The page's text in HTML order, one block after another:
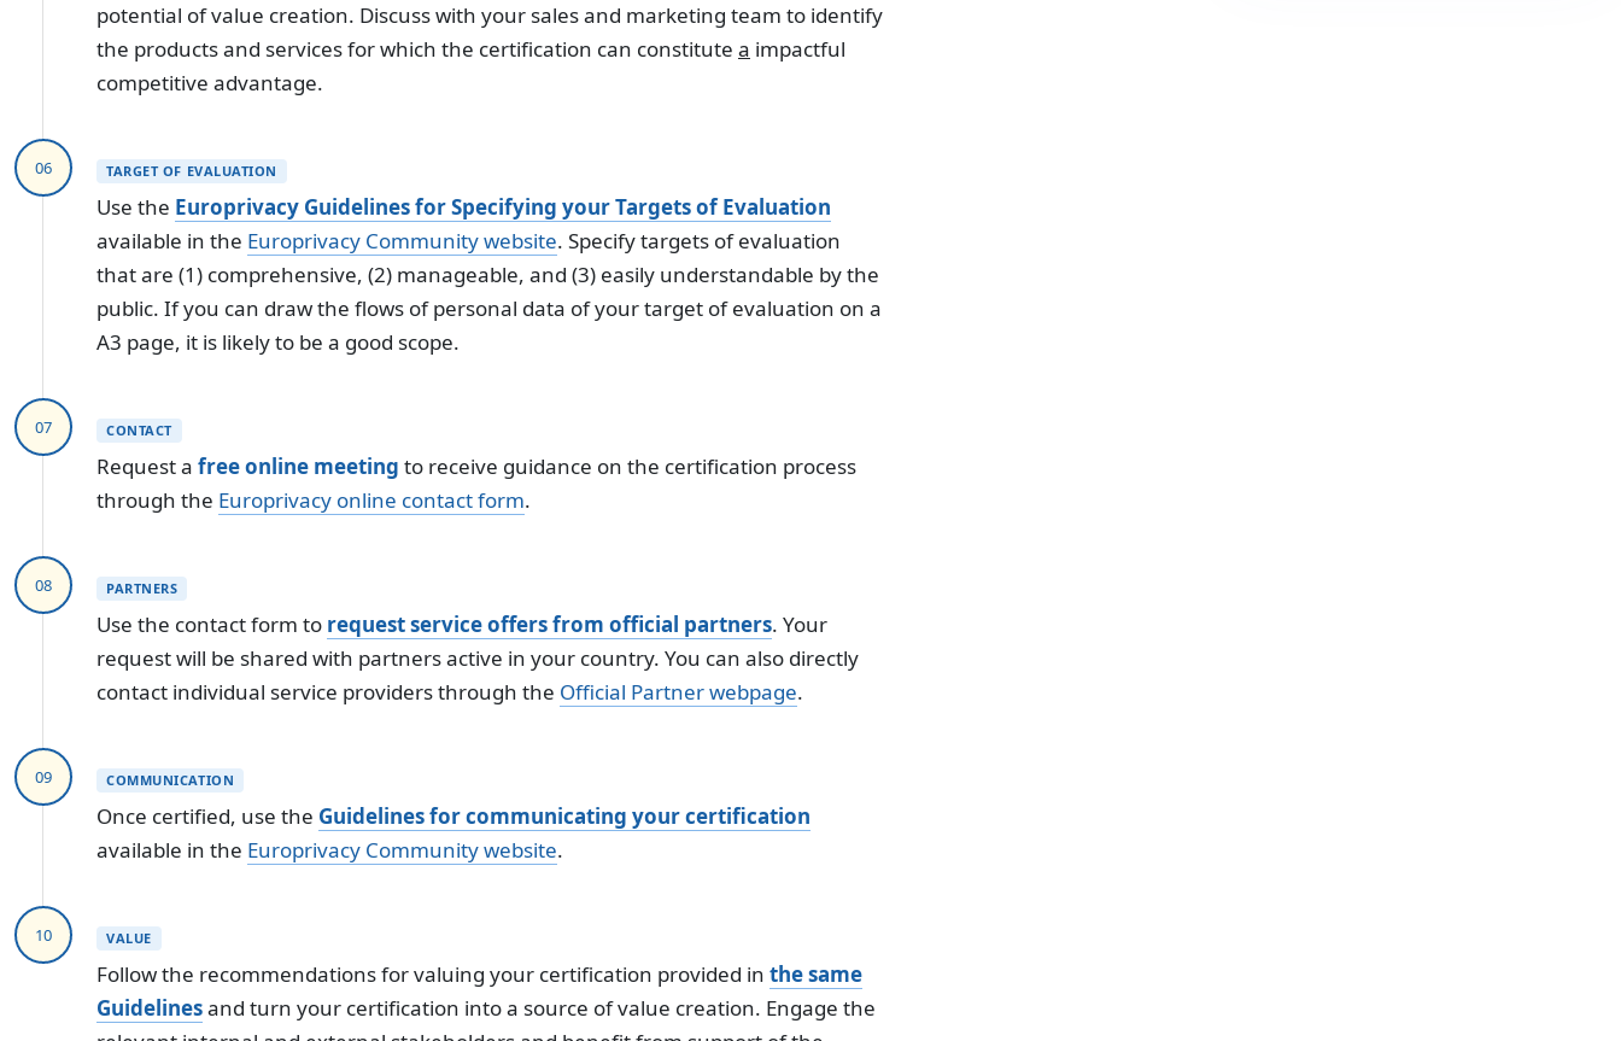
potential of value creation. Discuss with your sales and marketing team to identify
the products and services for which the certification can constitute a impactful
competitive advantage.
06 TARGET OF EVALUATION
Use the Europrivacy Guidelines for Specifying your Targets of Evaluation
available in the Europrivacy Community website. Specify targets of evaluation
that are (1) comprehensive, (2) manageable, and (3) easily understandable by the
public. If you can draw the flows of personal data of your target of evaluation on a
A3 page, it is likely to be a good scope.
07 CONTACT
Request a free online meeting to receive guidance on the certification process
through the Europrivacy online contact form.
08 PARTNERS
Use the contact form to request service offers from official partners. Your
request will be shared with partners active in your country. You can also directly
contact individual service providers through the Official Partner webpage.
09 COMMUNICATION
Once certified, use the Guidelines for communicating your certification
available in the Europrivacy Community website.
10 VALUE
Follow the recommendations for valuing your certification provided in the same
Guidelinesand turn your certification into a source of value creation. Engage the